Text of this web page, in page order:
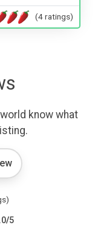
(4 ratings)
know what
/5